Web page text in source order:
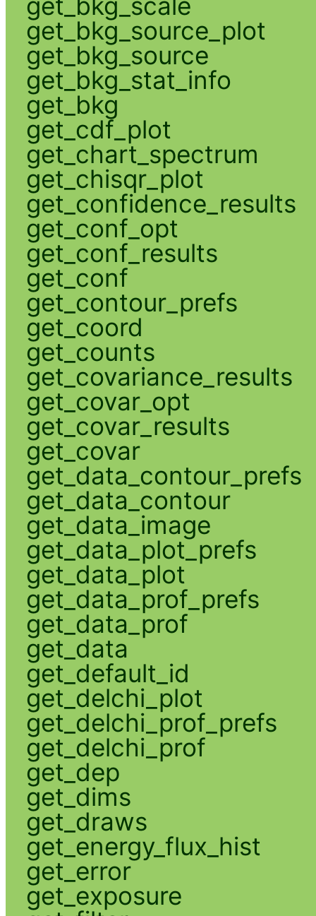
get_bkg_source_plot
get_bkg_source
get_bkg_stat_info
get_bkg
get_cdf_plot
get_chart_spectrum
get_chisqr_plot
get_confidence_results
get_conf_opt
get_conf_results
get_conf
get_contour_prefs
get_coord
get_counts
get_covariance_results
get_covar_opt
get_covar_results
get_covar
get_data_contour_prefs
get_data_contour
get_data_image
get_data_plot_prefs
get_data_plot
get_data_prof_prefs
get_data_prof
get_data
get_default_id
get_delchi_plot
get_delchi_prof_prefs
get_delchi_prof
get_dep
get_dims
get_draws
get_energy_flux_hist
get_error
get_exposure